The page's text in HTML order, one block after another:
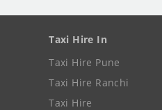
Taxi Hire In
Taxi Hire Pune
Taxi Hire Ranchi
Taxi Hire